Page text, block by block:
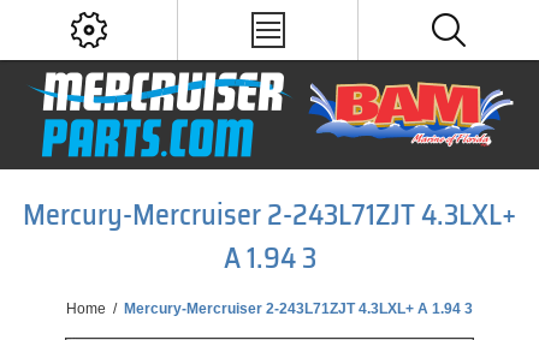
Mercury-Mercruiser 2-243L71ZJT 4.3LXL+
A 1.94 3
Home / Mercury-Mercruiser 2-243L71ZJT 4.3LXL+ A 1.94 3